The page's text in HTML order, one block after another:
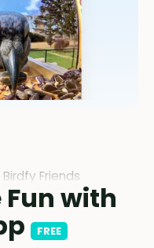
Friends
with
FREE